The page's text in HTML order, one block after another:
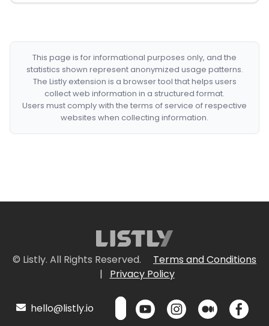
This page is for informational purposes only, and the
statistics shown represent anonymized usage patterns.
The Listly extension is a browser tool that helps users
collect web information in a structured format.
Users must comply with the terms of service of respective
websites when collecting information.
© Listly. All Rights Reserved.
Terms and Conditions
|
Privacy Policy
hello@listly.io